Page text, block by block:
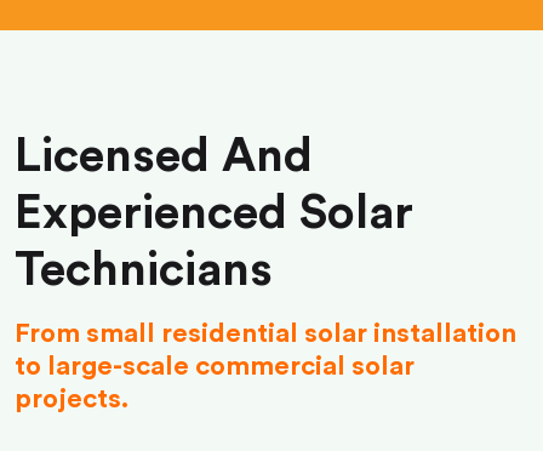
Licensed And
Experienced Solar
Technicians
From small residential solar installation
to large-scale commercial solar
projects.